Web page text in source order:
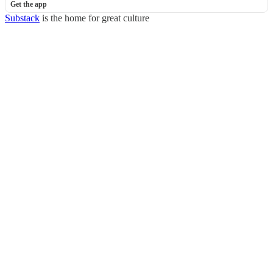
Get the app
Substack is the home for great culture